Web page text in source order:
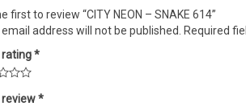
first to review “CITY NEON – SNAKE 614”
address will not be published.
Required
rating*
*